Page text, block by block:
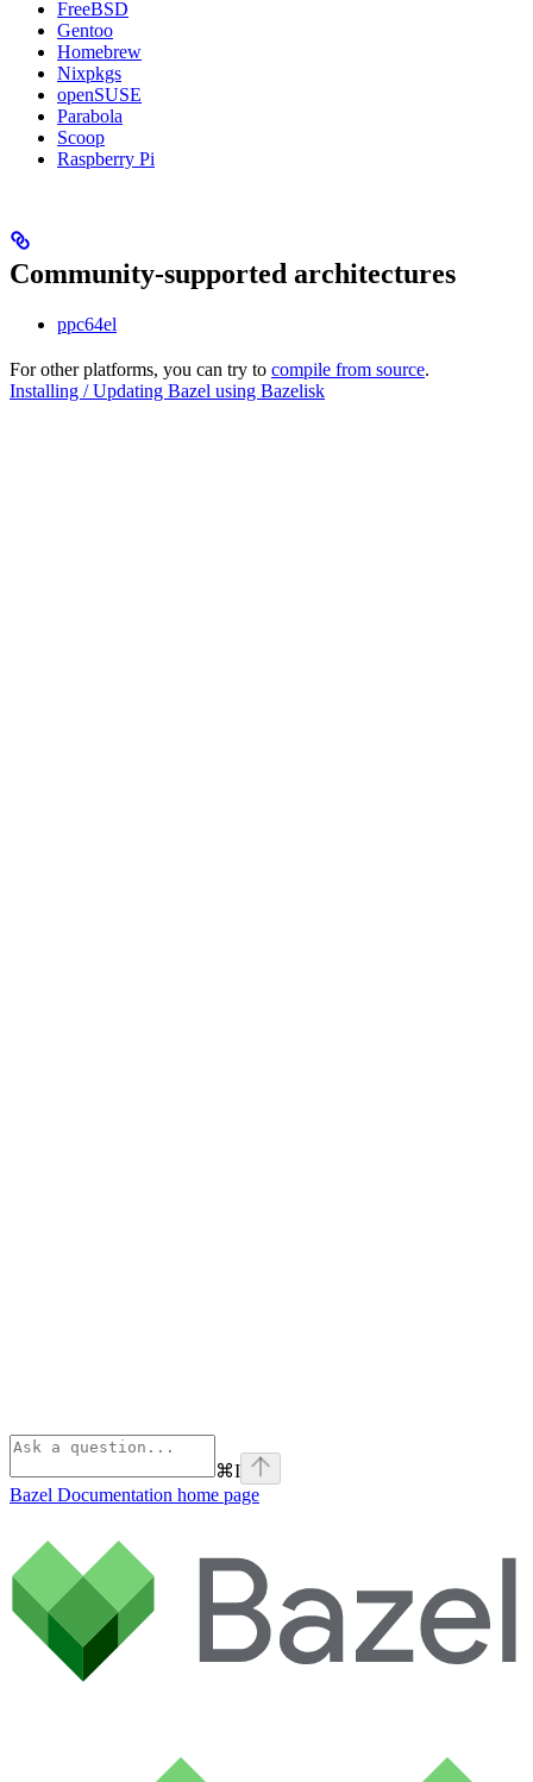
FreeBSD
Gentoo
Homebrew
Nixpkgs
openSUSE
Parabola
Scoop
Raspberry Pi
Community-supported architectures
ppc64el
For other platforms, you can try to compile from source.
Installing / Updating Bazel using Bazelisk
⌘I
Bazel Documentation home page